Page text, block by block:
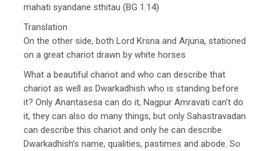
mahati syandane sthitau (BG 1.14)
Translation
On the other side, both Lord Krsna and Arjuna, stationed
on a great chariot drawn by white horses
What a beautiful chariot and who can describe that
chariot as well as Dwarkadhish who is standing before
it? Only Anantasesa can do it, Nagpur Amravati can’t do
it, they can also do many things, but only Sahastravadan
can describe this chariot and only he can describe
Dwarkadhish’s name, qualities, pastimes and abode. So